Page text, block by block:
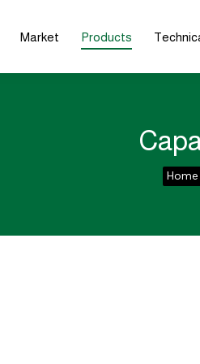
Market Products
You
Home